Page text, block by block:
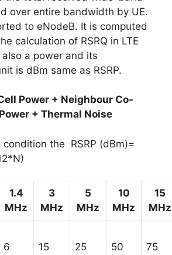
over entire bandwidth by UE.
to eNodeB. It is computed
calculation of RSRQ in LTE
also a power and its
is dBm same as RSRP.
Power + Neighbour Co-
+ Thermal Noise
the RSRP (dBm)=
1.4
MHz
3
MHz
5
MHz
10
MHz
15
MHz
6 15 25 50 75